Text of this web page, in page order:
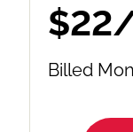
Billed